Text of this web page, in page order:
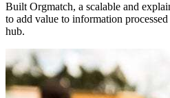
Built Orgmatch, a scalable and
to add value to information
hub.